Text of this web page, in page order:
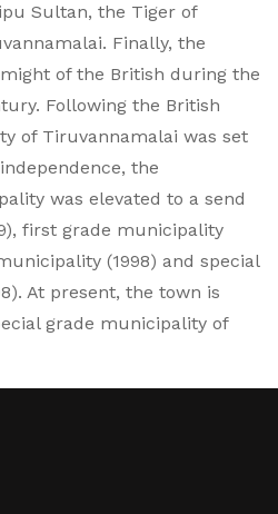
Sultan, the Tiger of
Finally, the
of the British during the
Following the British
of Tiruvannamalai was set
the
was elevated to a send
first grade municipality
(1998) and special
At present, the town is
grade municipality of